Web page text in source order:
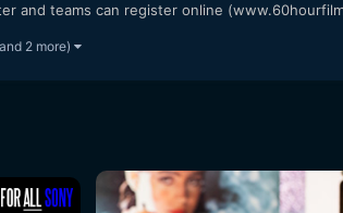
and teams can register online
2 more)